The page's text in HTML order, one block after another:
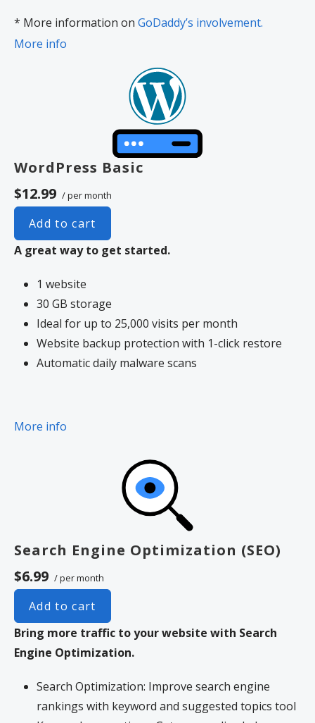
* More information on GoDaddy’s involvement.
More info
WordPress Basic
$12.99 / per month
Add to cart
A great way to get started.
1 website
30 GB storage
Ideal for up to 25,000 visits per month
Website backup protection with 1-click restore
Automatic daily malware scans
More info
Search Engine Optimization (SEO)
$6.99 / per month
Add to cart
Bring more traffic to your website with Search
Engine Optimization.
Search Optimization: Improve search engine
rankings with keyword and suggested topics tool